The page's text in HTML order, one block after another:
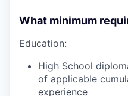
What minimum
Education:
High School
of applicable
experience